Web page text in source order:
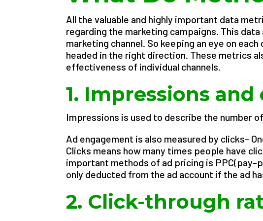
All the valuable and highly important data
regarding the marketing campaigns. This
marketing channel. So keeping an eye on
headed in the right direction. These metrics
effectiveness of individual channels.
1. Impressions and
Impressions is used to describe the number
Ad engagement is also measured by clicks-
Clicks means how many times people have
important methods of ad pricing is
only deducted from the ad account if the ad
2. Click-through